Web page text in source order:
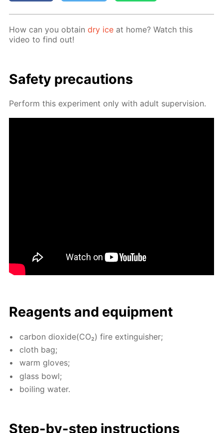
How can you ob­taindry ice at home? Watch this
video to find out!
Safe­ty pre­cau­tions
Per­form this ex­per­i­ment only with adult su­per­vi­sion.
Reagents and equip­ment
car­bon diox­ide(CO₂) fire ex­tin­guish­er;
cloth bag;
warm gloves;
glass bowl;
boil­ing wa­ter.
Step-by-step in­struc­tions